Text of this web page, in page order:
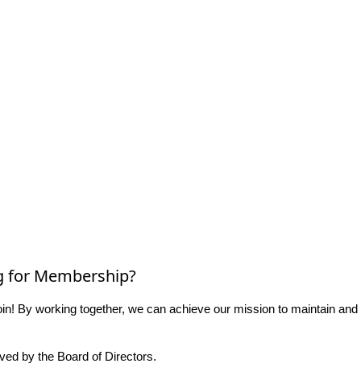
for Membership?
By working together, we can achieve our mission to maintain and
by the Board of Directors.